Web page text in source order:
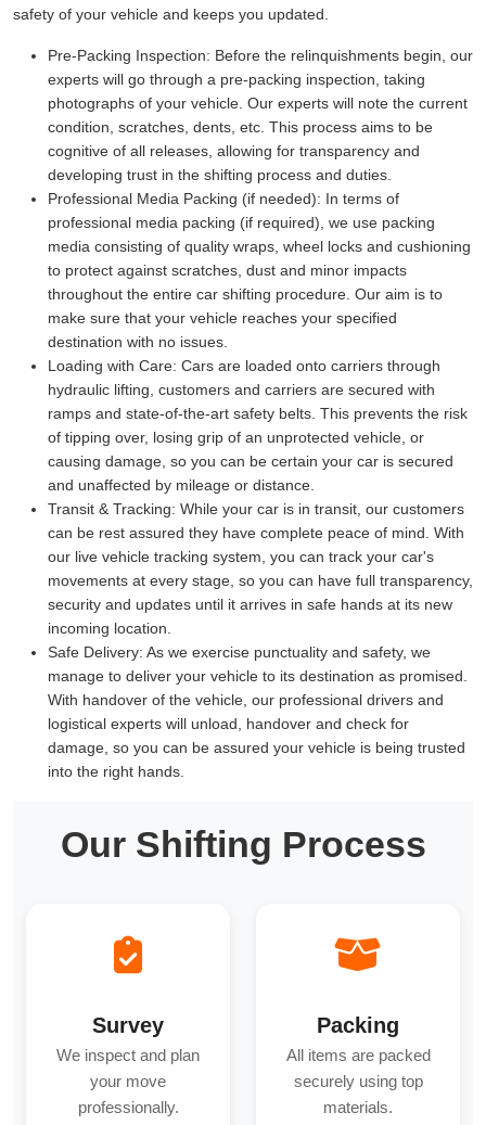
safety of your vehicle and keeps you updated.
Pre-Packing Inspection: Before the relinquishments begin, our
experts will go through a pre-packing inspection, taking
photographs of your vehicle. Our experts will note the current
condition, scratches, dents, etc. This process aims to be
cognitive of all releases, allowing for transparency and
developing trust in the shifting process and duties.
Professional Media Packing (if needed): In terms of
professional media packing (if required), we use packing
media consisting of quality wraps, wheel locks and cushioning
to protect against scratches, dust and minor impacts
throughout the entire car shifting procedure. Our aim is to
make sure that your vehicle reaches your specified
destination with no issues.
Loading with Care: Cars are loaded onto carriers through
hydraulic lifting, customers and carriers are secured with
ramps and state-of-the-art safety belts. This prevents the risk
of tipping over, losing grip of an unprotected vehicle, or
causing damage, so you can be certain your car is secured
and unaffected by mileage or distance.
Transit & Tracking: While your car is in transit, our customers
can be rest assured they have complete peace of mind. With
our live vehicle tracking system, you can track your car's
movements at every stage, so you can have full transparency,
security and updates until it arrives in safe hands at its new
incoming location.
Safe Delivery: As we exercise punctuality and safety, we
manage to deliver your vehicle to its destination as promised.
With handover of the vehicle, our professional drivers and
logistical experts will unload, handover and check for
damage, so you can be assured your vehicle is being trusted
into the right hands.
Our Shifting Process
Survey
We inspect and plan
your move
professionally.
Packing
All items are packed
securely using top
materials.